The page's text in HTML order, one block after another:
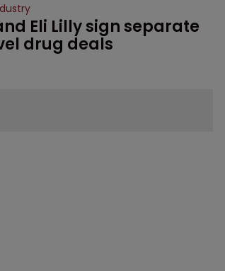
Eli Lilly sign separate
drug deals